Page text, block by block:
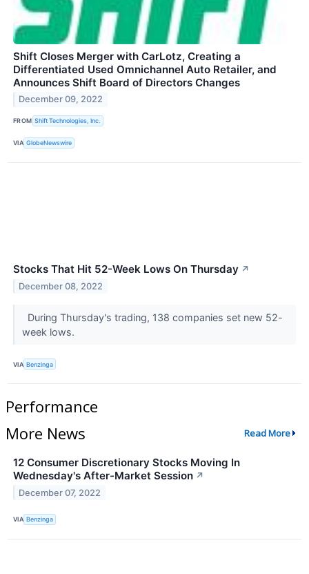
Shift Closes Merger with CarLotz, Creating a
Differentiated Used Omnichannel Auto Retailer, and
Announces Shift Board of Directors Changes
December 09, 2022
FROM Shift Technologies, Inc.
VIA GlobeNewswire
Stocks That Hit 52-Week Lows On Thursday ↗
December 08, 2022
During Thursday's trading, 138 companies set new 52-
week lows.
VIA Benzinga
Performance
More News
Read More
12 Consumer Discretionary Stocks Moving In
Wednesday's After-Market Session ↗
December 07, 2022
VIA Benzinga